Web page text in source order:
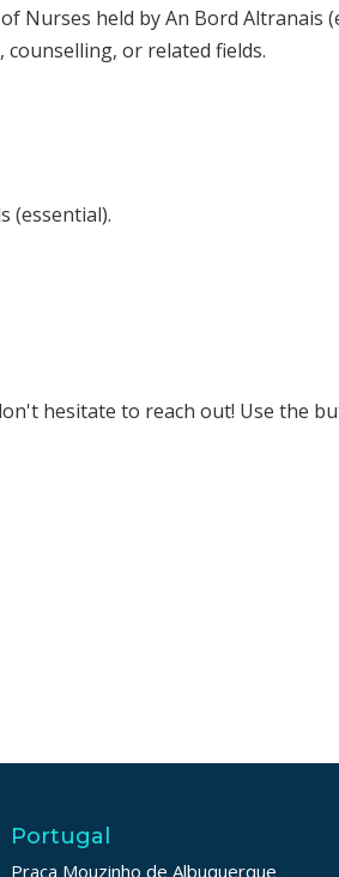
Nurses held by An Bord Altranais
or related fields.
(essential).
hesitate to reach out! Use the
Portugal
Praça Mouzinho de Albuquerque